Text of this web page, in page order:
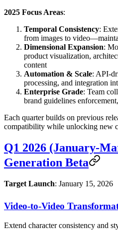
2025 Focus Areas:
Temporal Consistency:
from images to
Dimensional Expansion:
product visualization,
content
Automation & Scale: API-
processing, and integration
Enterprise Grade: Team
brand guidelines
Each quarter builds on previous
compatibility while unlocking new
Q1 2026 (January-
Generation Beta
Target Launch: January 15, 2026
Video-to-Video
Extend character consistency and